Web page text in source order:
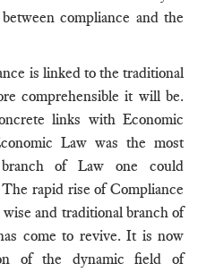
compliance and the
is linked to the traditional
comprehensible it will be.
links with Economic
Law was the most
of Law one could
rapid rise of Compliance
and traditional branch of
come to revive. It is now
of the dynamic field of